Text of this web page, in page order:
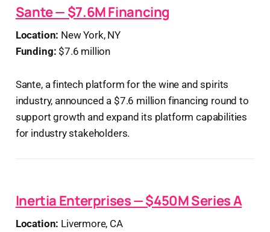
Sante — $7.6M Financing
Location: New York, NY
Funding: $7.6 million
Sante, a fintech platform for the wine and spirits
industry, announced a $7.6 million financing round to
support growth and expand its platform capabilities
for industry stakeholders.
Inertia Enterprises — $450M Series A
Location: Livermore, CA